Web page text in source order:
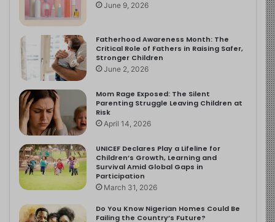
June 9, 2026
Fatherhood Awareness Month: The
Critical Role of Fathers in Raising Safer,
Stronger Children
June 2, 2026
Mom Rage Exposed: The Silent
Parenting Struggle Leaving Children at
Risk
April 14, 2026
UNICEF Declares Play a Lifeline for
Children’s Growth, Learning and
Survival Amid Global Gaps in
Participation
March 31, 2026
Do You Know Nigerian Homes Could Be
Failing the Country’s Future?